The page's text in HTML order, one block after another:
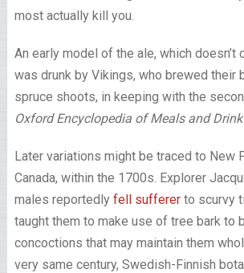
most actually kill you.
An early model of the ale, which doesn’t
was drunk by Vikings, who brewed their
spruce shoots, in keeping with the
Oxford Encyclopedia of Meals and
Later variations might be traced to New
Canada, within the 1700s. Explorer
males reportedly fell suffererto scurvy
taught them to make use of tree bark to
concoctions that may maintain them
very same century, Swedish-Finnish